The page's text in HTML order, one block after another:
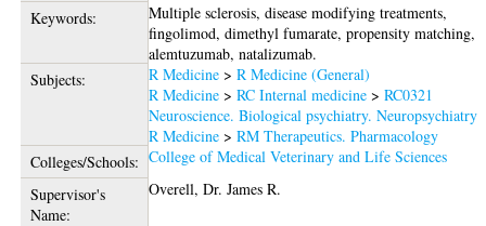
Keywords:
Multiple sclerosis, disease modifying treatments,
fingolimod, dimethyl fumarate, propensity matching,
alemtuzumab, natalizumab.
Subjects:
R Medicine >R Medicine (General)
R Medicine >RC Internal medicine >RC0321
Neuroscience. Biological psychiatry. Neuropsychiatry
R Medicine >RM Therapeutics. Pharmacology
Colleges/Schools: College of Medical Veterinary and Life Sciences
Supervisor's
Name:
Overell, Dr. James R.